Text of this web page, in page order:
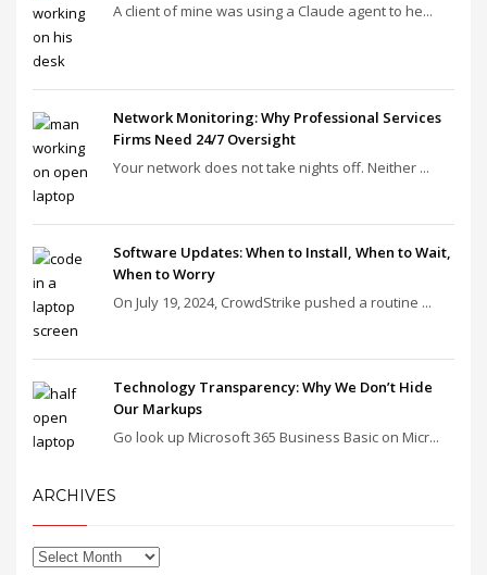
A client of mine was using a Claude agent to he...
Network Monitoring: Why Professional Services
Firms Need 24/7 Oversight
Your network does not take nights off. Neither ...
Software Updates: When to Install, When to Wait,
When to Worry
On July 19, 2024, CrowdStrike pushed a routine ...
Technology Transparency: Why We Don’t Hide
Our Markups
Go look up Microsoft 365 Business Basic on Micr...
ARCHIVES